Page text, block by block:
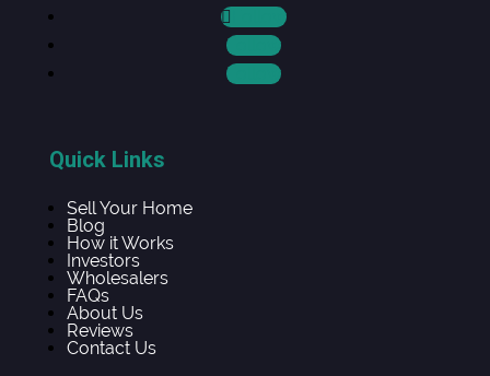
Follow
Follow
Follow
Quick Links
Sell Your Home
Blog
How it Works
Investors
Wholesalers
FAQs
About Us
Reviews
Contact Us